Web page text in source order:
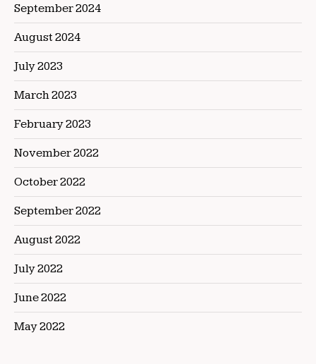
September 2024
August 2024
July 2023
March 2023
February 2023
November 2022
October 2022
September 2022
August 2022
July 2022
June 2022
May 2022